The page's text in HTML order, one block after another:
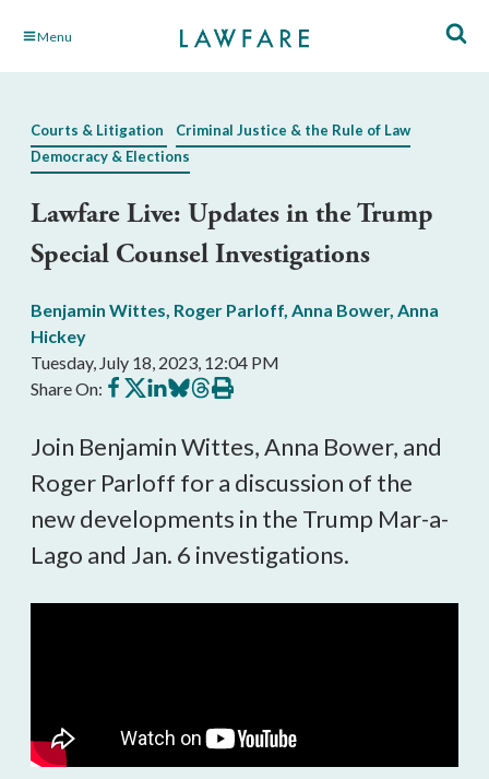
Skip Menu
Courts & Litigation
Criminal Justice & the Rule of Law
Democracy & Elections
Lawfare Live: Updates in the Trump
Special Counsel Investigations
Benjamin Wittes, Roger Parloff, Anna Bower, Anna
Hickey
Tuesday, July 18, 2023, 12:04 PM
Share On: Share
on
Share
on
Share
on
Share
on
Share
on
Print
this
Join Benjamin Wittes, Anna Bower, and
Roger Parloff for a discussion of the
new developments in the Trump Mar-a-
Lago and Jan. 6 investigations.